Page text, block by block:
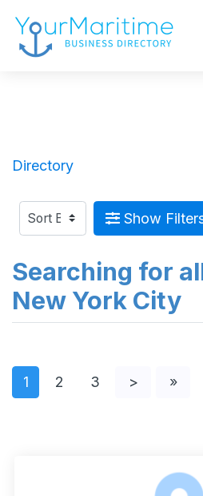
Directory
Show
Searching for
New York City
1 2 3 > »